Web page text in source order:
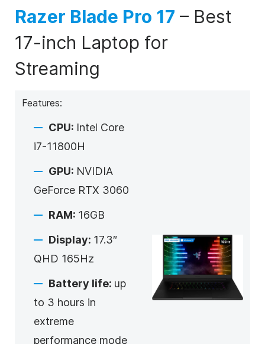
Razer Blade Pro 17 – Best
17-inch Laptop for
Streaming
Features:
CPU: Intel Core
i7-11800H
GPU: NVIDIA
GeForce RTX 3060
RAM: 16GB
Display: 17.3″
QHD 165Hz
Battery life: up
to 3 hours in
extreme
performance mode